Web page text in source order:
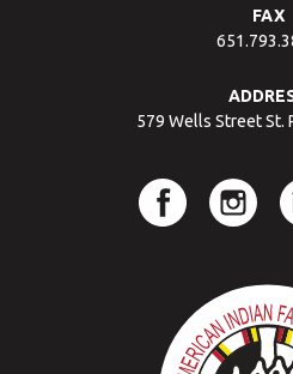
FAX
579 Wells Street St.